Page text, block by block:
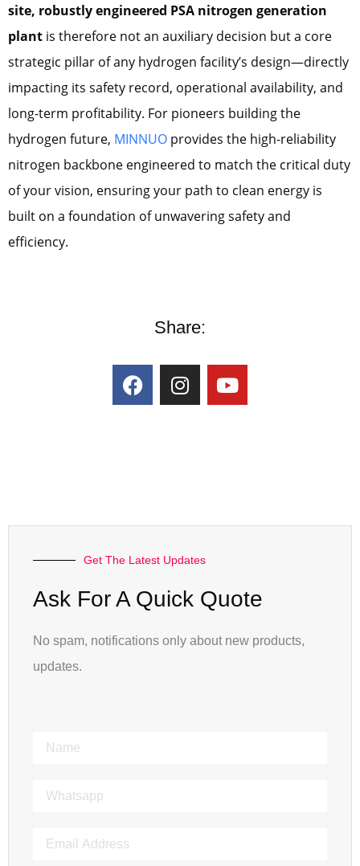
site, robustly engineered PSA nitrogen generation
plant is therefore not an auxiliary decision but a core
strategic pillar of any hydrogen facility’s design—directly
impacting its safety record, operational availability, and
long-term profitability. For pioneers building the
hydrogen future, MINNUO provides the high-reliability
nitrogen backbone engineered to match the critical duty
of your vision, ensuring your path to clean energy is
built on a foundation of unwavering safety and
efficiency.
Share:
Get The Latest Updates
Ask For A Quick Quote
No spam, notifications only about new products,
updates.